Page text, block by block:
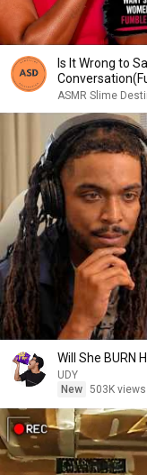
Is It Wrong to
ASMR Slime
Will She BURN
UDY
New 503K views